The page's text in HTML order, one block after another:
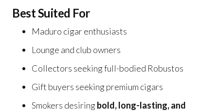
Best Suited For
Maduro cigar enthusiasts
Lounge and club owners
Collectors seeking full-bodied Robustos
Gift buyers seeking premium cigars
Smokers desiring bold, long-lasting, and